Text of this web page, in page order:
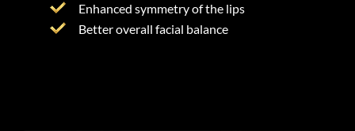
Enhanced symmetry of the lips
Better overall facial balance